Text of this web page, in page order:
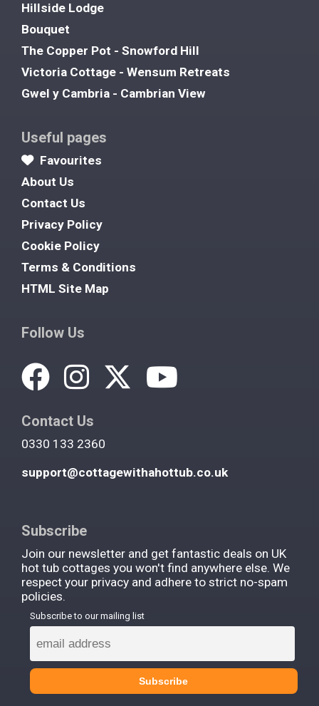
Hillside Lodge
Bouquet
The Copper Pot - Snowford Hill
Victoria Cottage - Wensum Retreats
Gwel y Cambria - Cambrian View
Useful pages
Favourites
About Us
Contact Us
Privacy Policy
Cookie Policy
Terms & Conditions
HTML Site Map
Follow Us
Contact Us
0330 133 2360
support@cottagewithahottub.co.uk
Subscribe
Join our newsletter and get fantastic deals on UK
hot tub cottages you won't find anywhere else. We
respect your privacy and adhere to strict no-spam
policies.
Subscribe to our mailing list